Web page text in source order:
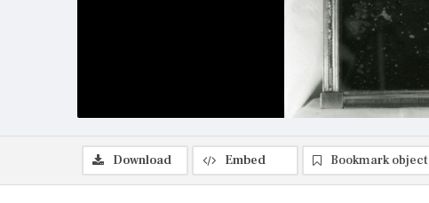
Download Embed Bookmark object